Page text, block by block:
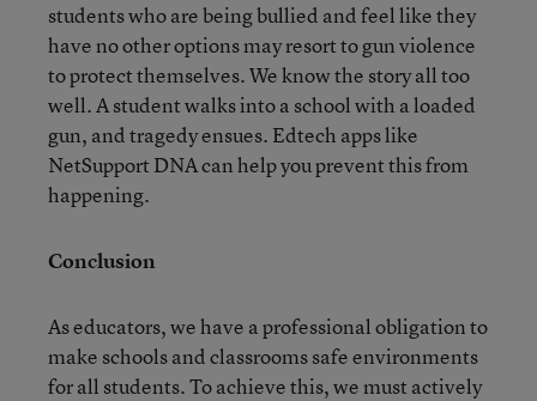
students who are being bullied and feel like they
have no other options may resort to gun violence
to protect themselves. We know the story all too
well. A student walks into a school with a loaded
gun, and tragedy ensues. Edtech apps like
NetSupport DNA can help you prevent this from
happening.
Conclusion
As educators, we have a professional obligation to
make schools and classrooms safe environments
for all students. To achieve this, we must actively